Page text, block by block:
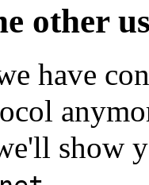
other
have
show